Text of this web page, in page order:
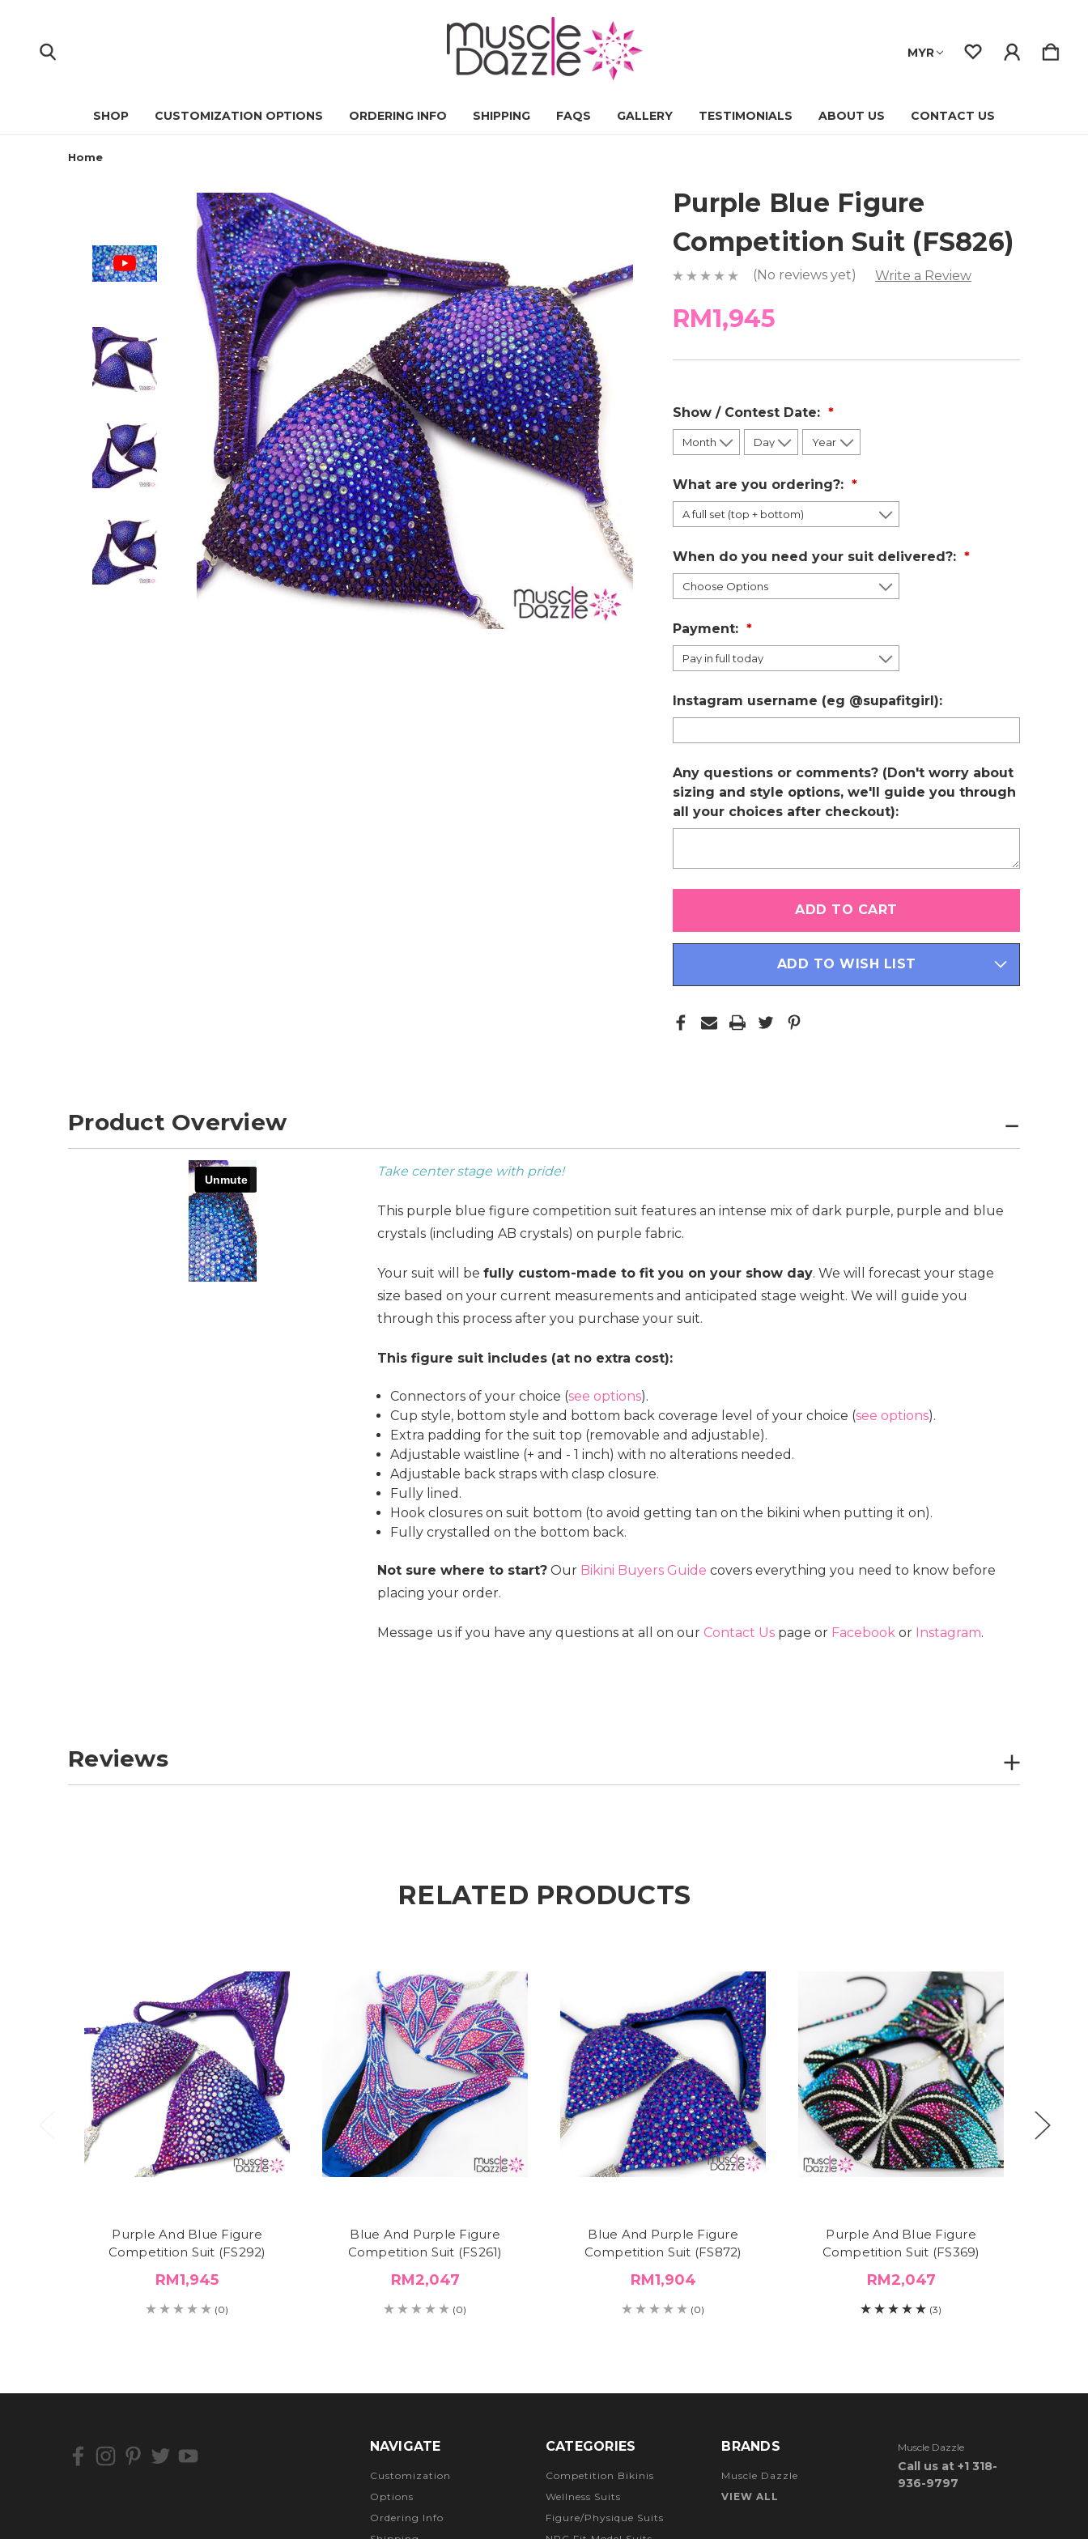
MYR
SHOP CUSTOMIZATION OPTIONS ORDERING INFO SHIPPING FAQS GALLERY TESTIMONIALS ABOUT US CONTACT US
Home
Purple Blue Figure
Competition Suit (FS826)
(No reviews yet) Write a Review
RM1,945
Show / Contest Date:
What are you ordering?:
When do you need your suit delivered?:
Payment:
Instagram username (eg @supafitgirl):
Any questions or comments? (Don't worry about
sizing and style options, we'll guide you through
all your choices after checkout):
in
ADD TO WISH LIST
Product Overview
Take center stage with pride!
This purple blue figure competition suit features an intense mix of dark purple, purple and blue
crystals (including AB crystals) on purple fabric.
Your suit will befully custom-made to fit you on your show day. We will forecast your stage
size based on your current measurements and anticipated stage weight. We will guide you
through this process after you purchase your suit.
This figure suit includes (at no extra cost):
Connectors of your choice (see options).
Cup style, bottom style and bottom back coverage level of your choice (see options).
Extra padding for the suit top (removable and adjustable).
Adjustable waistline (+ and - 1 inch) with no alterations needed.
Adjustable back straps with clasp closure.
Fully lined.
Hook closures on suit bottom (to avoid getting tan on the bikini when putting it on).
Fully crystalled on the bottom back.
Not sure where to start? Our Bikini Buyers Guide covers everything you need to know before
placing your order.
Message us if you have any questions at all on our Contact Us page or Facebook or Instagram.
Reviews
RELATED PRODUCTS
Purple And Blue Figure
Competition Suit (FS292)
RM1,945
(0)
Blue And Purple Figure
Competition Suit (FS261)
RM2,047
(0)
Blue And Purple Figure
Competition Suit (FS872)
RM1,904
(0)
Purple And Blue Figure
Competition Suit (FS369)
RM2,047
(3)
NAVIGATE
Customization
Options
Ordering Info
CATEGORIES
Competition Bikinis
Wellness Suits
Figure/Physique Suits
BRANDS
Muscle Dazzle
VIEW ALL
Muscle Dazzle
Call us at +1 318-
936-9797